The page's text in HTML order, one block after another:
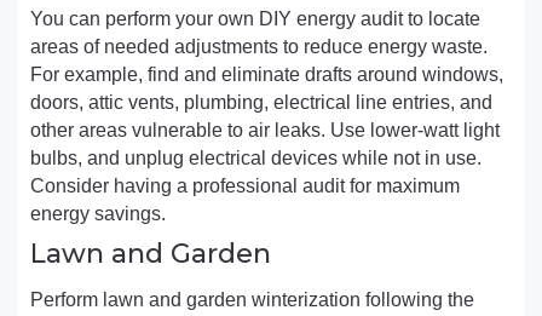
You can perform your own DIY energy audit to locate
areas of needed adjustments to reduce energy waste.
For example, find and eliminate drafts around windows,
doors, attic vents, plumbing, electrical line entries, and
other areas vulnerable to air leaks. Use lower-watt light
bulbs, and unplug electrical devices while not in use.
Consider having a professional audit for maximum
energy savings.
Lawn and Garden
Perform lawn and garden winterization following the